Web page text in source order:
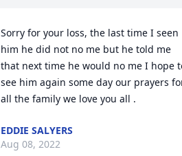
Sorry for your loss, the last time I seen
him he did not no me but he told me
that next time he would no me I hope
see him again some day our prayers
all the family we love you all .
EDDIE SALYERS
Aug 08, 2022